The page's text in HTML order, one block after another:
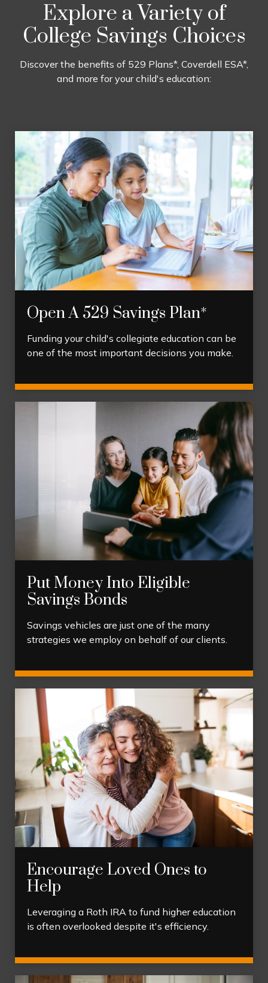
Explore a Variety of
College Savings Choices
Discover the benefits of 529 Plans*, Coverdell ESA*,
and more for your child's education:
Open A 529 Savings Plan*
Funding your child's collegiate education can be
one of the most important decisions you make.
Put Money Into Eligible
Savings Bonds
Savings vehicles are just one of the many
strategies we employ on behalf of our clients.
Encourage Loved Ones to
Help
Leveraging a Roth IRA to fund higher education
is often overlooked despite it's efficiency.